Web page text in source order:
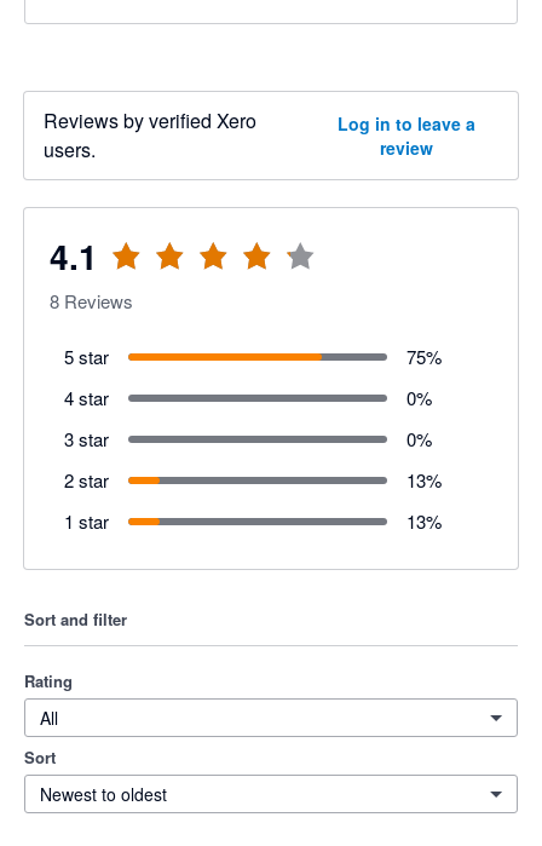
Reviews by verified Xero
users.
Log in to leave a
review
4.1
8 Reviews
5 star 75%
4 star
0%
3 star
0%
2 star
13%
1 star
13%
Sort and filter
Rating
All
Sort
Newest to oldest